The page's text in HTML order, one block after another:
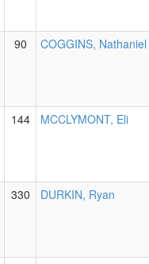
90 COGGINS, Nathaniel
144 MCCLYMONT, Eli
330 DURKIN, Ryan